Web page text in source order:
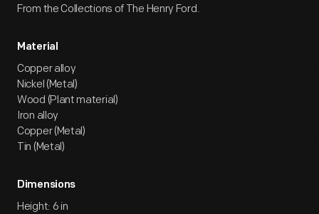
From the Collections of The Henry Ford.
Material
Copper alloy
Nickel (Metal)
Wood (Plant material)
Iron alloy
Copper (Metal)
Tin (Metal)
Dimensions
Height: 6 in